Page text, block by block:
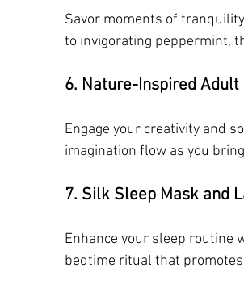
Savor moments of
to invigorating peppermint,
6. Nature-Inspired Adult
Engage your creativity and
imagination flow as you
7. Silk Sleep Mask and
Enhance your sleep routine
bedtime ritual that